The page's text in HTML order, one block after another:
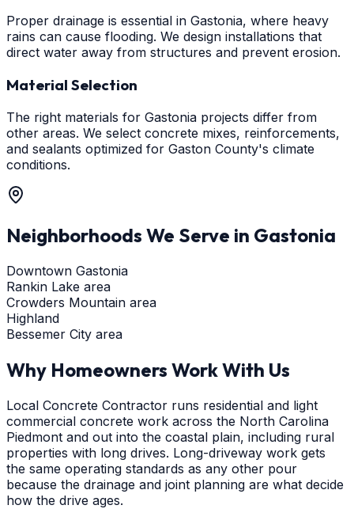
Proper drainage is essential in Gastonia, where heavy
rains can cause flooding. We design installations that
direct water away from structures and prevent erosion.
Material Selection
The right materials for Gastonia projects differ from
other areas. We select concrete mixes, reinforcements,
and sealants optimized for Gaston County's climate
conditions.
Neighborhoods We Serve in Gastonia
Downtown Gastonia
Rankin Lake area
Crowders Mountain area
Highland
Bessemer City area
Why Homeowners Work With Us
Local Concrete Contractor runs residential and light
commercial concrete work across the North Carolina
Piedmont and out into the coastal plain, including rural
properties with long drives. Long-driveway work gets
the same operating standards as any other pour
because the drainage and joint planning are what decide
how the drive ages.